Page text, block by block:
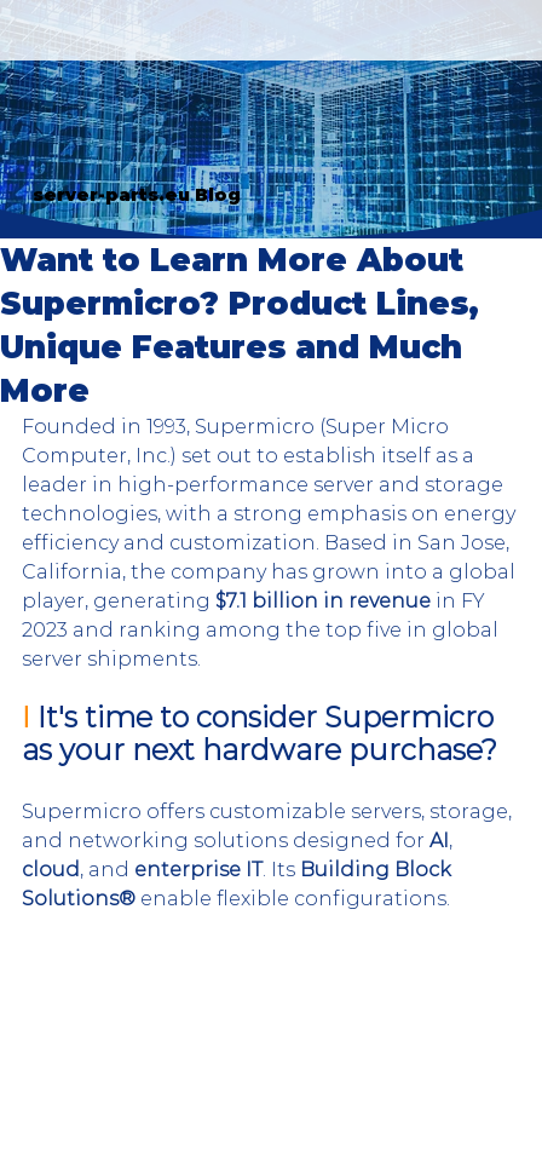
server-parts.eu Blog
Want to Learn More About
Supermicro? Product Lines,
Unique Features and Much
More
Founded in 1993, Supermicro (Super Micro
Computer, Inc.) set out to establish itself as a
leader in high-performance server and storage
technologies, with a strong emphasis on energy
efficiency and customization. Based in San Jose,
California, the company has grown into a global
player, generating $7.1 billion in revenue in FY
2023 and ranking among the top five in global
server shipments.
I It's time to consider Supermicro
as your next hardware purchase?
Supermicro offers customizable servers, storage,
and networking solutions designed for AI,
cloud, and enterprise IT. Its Building Block
Solutions® enable flexible configurations.